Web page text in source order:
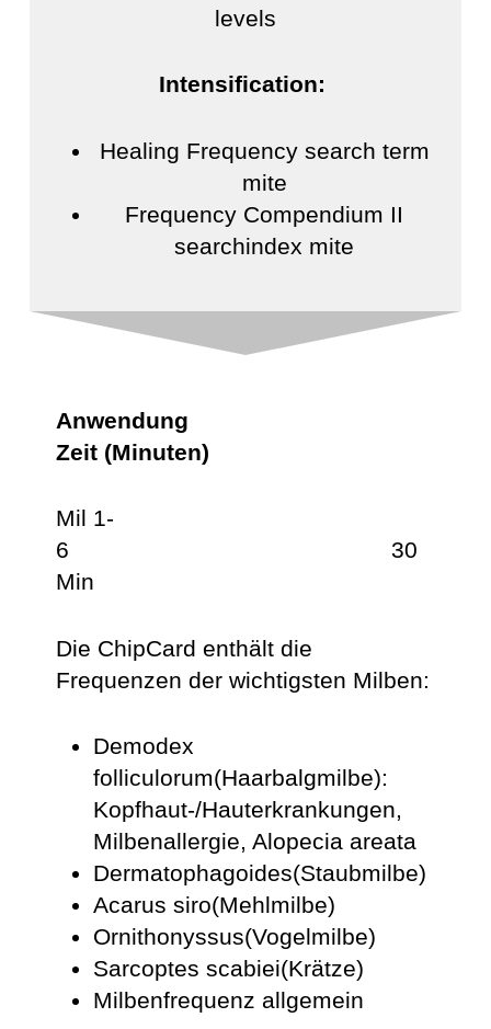
levels
Intensification:
Healing Frequency search term
mite
Frequency Compendium II
searchindex mite
Anwendung
Zeit (Minuten)
Mil 1-
6 30
Min
Die ChipCard enthält die
Frequenzen der wichtigsten Milben:
Demodex
folliculorum(Haarbalgmilbe):
Kopfhaut-/Hauterkrankungen,
Milbenallergie, Alopecia areata
Dermatophagoides(Staubmilbe)
Acarus siro(Mehlmilbe)
Ornithonyssus(Vogelmilbe)
Sarcoptes scabiei(Krätze)
Milbenfrequenz allgemein